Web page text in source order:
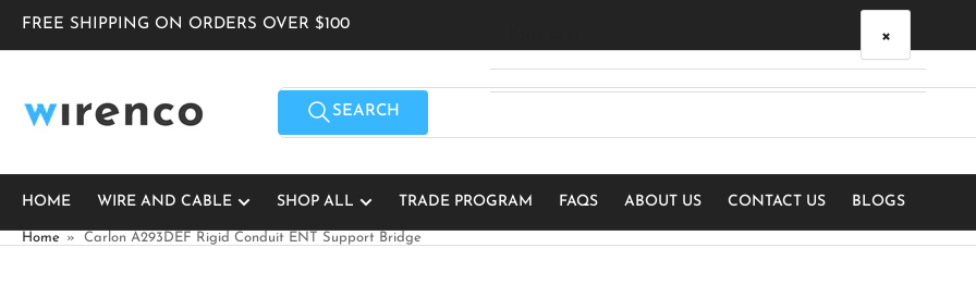
FREE SHIPPING ON ORDERS OVER $100
Search
products
SEARCH
HOME WIRE AND CABLE SHOP ALL TRADE PROGRAM FAQS ABOUT US CONTACT US BLOGS
Home » Carlon A293DEF Rigid Conduit ENT Support Bridge
×
Your cart is empty